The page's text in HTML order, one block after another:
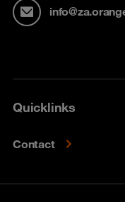
Quicklinks
Contact